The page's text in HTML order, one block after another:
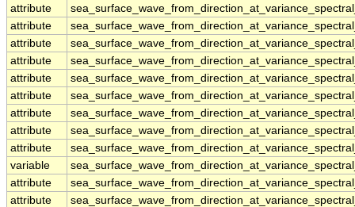
attribute
attribute
attribute
attribute
attribute
attribute
attribute
attribute
attribute
variable
attribute
attribute